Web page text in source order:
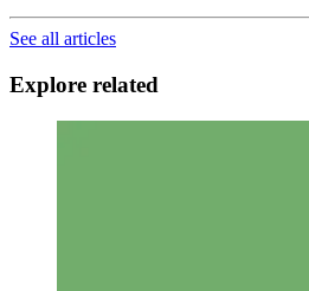
See all articles
Explore related